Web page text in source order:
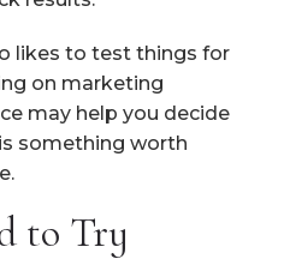
likes to test things for
on marketing
may help you decide
something worth
to Try